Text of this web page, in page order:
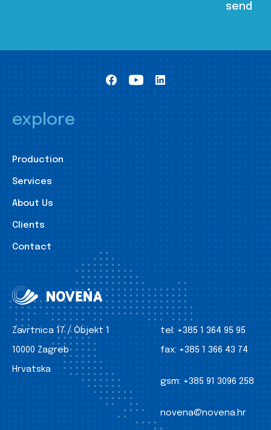
explore
Production
Services
About Us
Clients
Contact
Zavrtnica 17 / Objekt 1
10000 Zagreb
Hrvatska
tel: +385 1 364 95 95
fax: +385 1 366 43 74
gsm: +385 91 3096 258
novena@novena.hr